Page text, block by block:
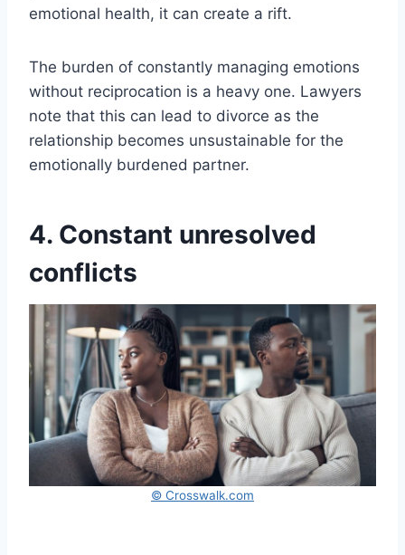
emotional health, it can create a rift.
The burden of constantly managing emotions
without reciprocation is a heavy one. Lawyers
note that this can lead to divorce as the
relationship becomes unsustainable for the
emotionally burdened partner.
4. Constant unresolved
conflicts
© Crosswalk.com